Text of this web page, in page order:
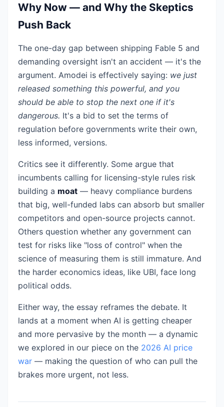
Why Now — and Why the Skeptics
Push Back
The one-day gap between shipping Fable 5 and
demanding oversight isn't an accident — it's the
argument. Amodei is effectively saying: we just
released something this powerful, and you
should be able to stop the next one if it's
dangerous. It's a bid to set the terms of
regulation before governments write their own,
less informed, versions.
Critics see it differently. Some argue that
incumbents calling for licensing-style rules risk
building a moat — heavy compliance burdens
that big, well-funded labs can absorb but smaller
competitors and open-source projects cannot.
Others question whether any government can
test for risks like "loss of control" when the
science of measuring them is still immature. And
the harder economics ideas, like UBI, face long
political odds.
Either way, the essay reframes the debate. It
lands at a moment when AI is getting cheaper
and more pervasive by the month — a dynamic
we explored in our piece on the 2026 AI price
war — making the question of who can pull the
brakes more urgent, not less.